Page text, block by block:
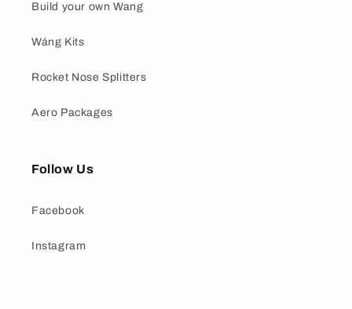
Build your own Wang
Wáng Kits
Rocket Nose Splitters
Aero Packages
Follow Us
Facebook
Instagram